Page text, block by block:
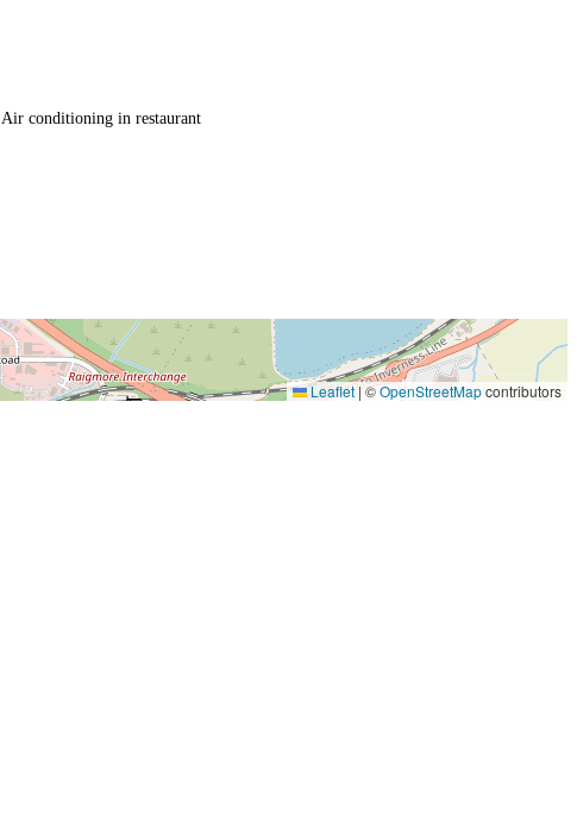
Air conditioning in restaurant
Leaflet |©OpenStreetMapcontributors